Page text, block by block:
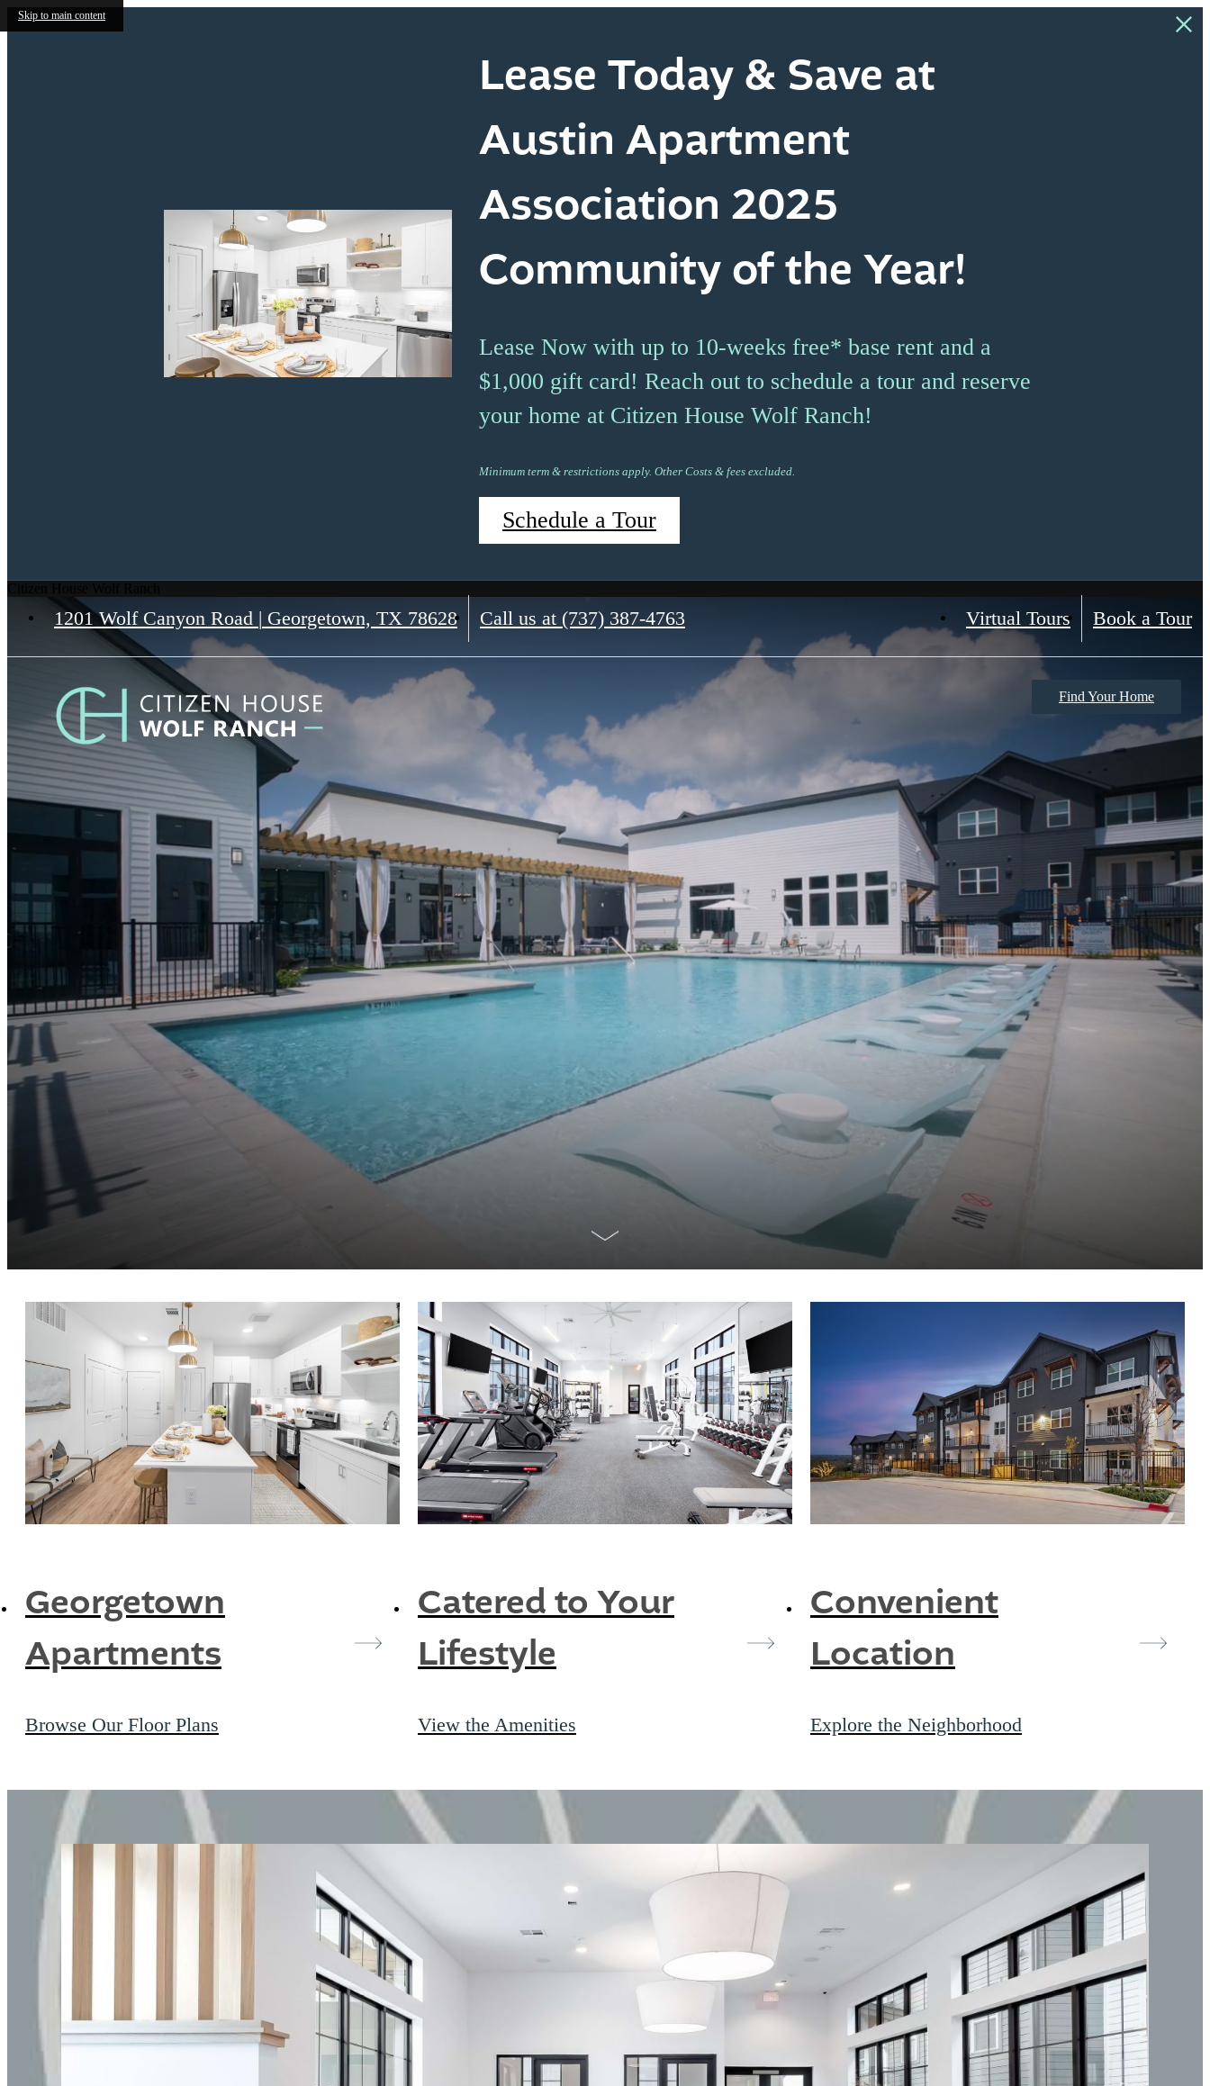
Skip to main content
Lease Today & Save at
Austin Apartment
Association 2025
Community of the Year!
Lease Now with up to 10-weeks free* base rent and a
$1,000 gift card! Reach out to schedule a tour and reserve
your home at Citizen House Wolf Ranch!
Minimum term & restrictions apply. Other Costs & fees excluded.
Schedule a Tour
1201 Wolf Canyon Road | Georgetown, TX 78628 Call us at (737) 387-4763 Virtual Tours Book a Tour
Find Your Home
Georgetown
Apartments
Browse Our Floor Plans
Catered to Your
Lifestyle
View the Amenities
Convenient
Location
Explore the Neighborhood